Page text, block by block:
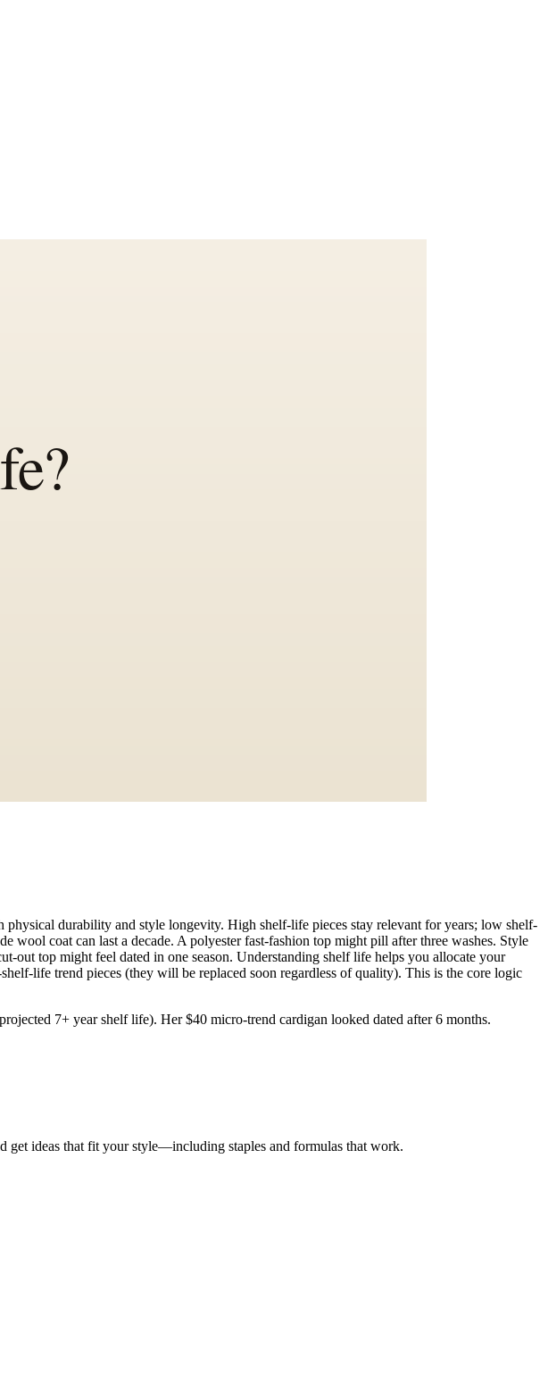
durability and style longevity. High shelf-life pieces stay relevant for years; low shelf-
coat can last a decade. A polyester fast-fashion top might pill after three washes. Style
out top might feel dated in one season. Understanding shelf life helps you allocate your
life trend pieces (they will be replaced soon regardless of quality). This is the core logic
7+ year shelf life). Her $40 micro-trend cardigan looked dated after 6 months.
get ideas that fit your style—including staples and formulas that work.